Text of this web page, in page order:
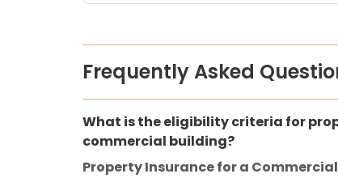
Frequently Asked
What is the eligibility criteria for
commercial building?
Property Insurance for a